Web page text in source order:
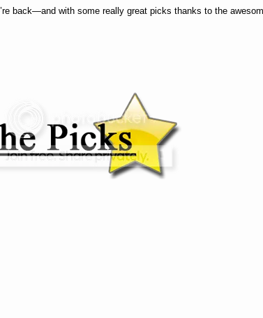
back—and with some really great picks thanks to the